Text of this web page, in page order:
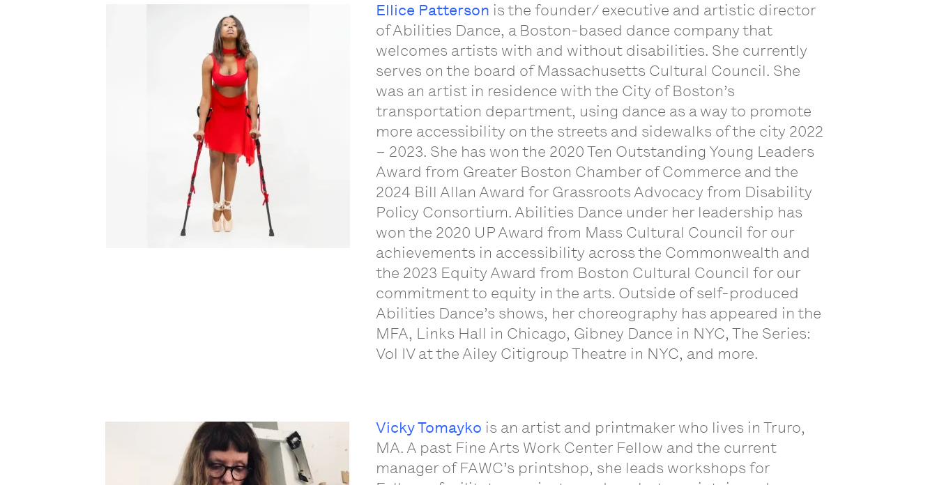
Ellice Patterson is the founder/ executive and artistic director
of Abilities Dance, a Boston-based dance company that
welcomes artists with and without disabilities. She currently
serves on the board of Massachusetts Cultural Council. She
was an artist in residence with the City of Boston’s
transportation department, using dance as a way to promote
more accessibility on the streets and sidewalks of the city 2022
– 2023. She has won the 2020 Ten Outstanding Young Leaders
Award from Greater Boston Chamber of Commerce and the
2024 Bill Allan Award for Grassroots Advocacy from Disability
Policy Consortium. Abilities Dance under her leadership has
won the 2020 UP Award from Mass Cultural Council for our
achievements in accessibility across the Commonwealth and
the 2023 Equity Award from Boston Cultural Council for our
commitment to equity in the arts. Outside of self-produced
Abilities Dance’s shows, her choreography has appeared in the
MFA, Links Hall in Chicago, Gibney Dance in NYC, The Series:
Vol IV at the Ailey Citigroup Theatre in NYC, and more.
Vicky Tomayko is an artist and printmaker who lives in Truro,
MA. A past Fine Arts Work Center Fellow and the current
manager of FAWC’s printshop, she leads workshops for